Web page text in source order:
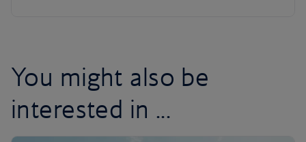
You might also be
interested in ...